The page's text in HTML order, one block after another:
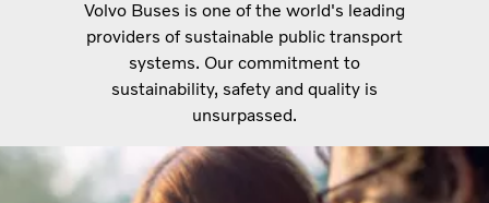
Volvo Buses is one of the world's leading
providers of sustainable public transport
systems. Our commitment to
sustainability, safety and quality is
unsurpassed.